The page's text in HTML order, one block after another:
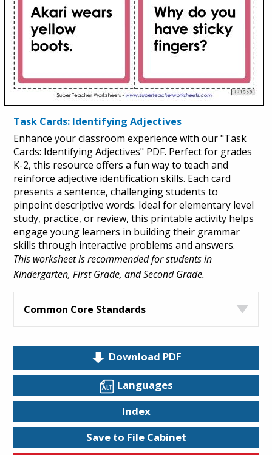
Task Cards: Identifying Adjectives
Enhance your classroom experience with our "Task
Cards: Identifying Adjectives" PDF. Perfect for grades
K-2, this resource offers a fun way to teach and
reinforce adjective identification skills. Each card
presents a sentence, challenging students to
pinpoint descriptive words. Ideal for elementary level
study, practice, or review, this printable activity helps
engage young learners in building their grammar
skills through interactive problems and answers.
This worksheet is recommended for students in
Kindergarten, First Grade, and Second Grade.
Common Core Standards
Download PDF
Languages
Index
Save to File Cabinet